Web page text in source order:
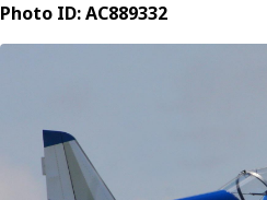
Photo ID: AC889332